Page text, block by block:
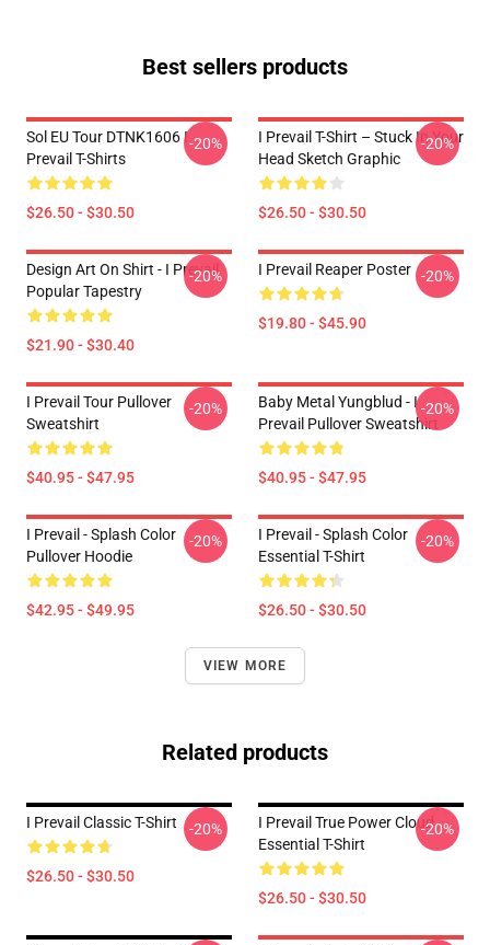
Best sellers products
Sol EU Tour DTNK1606 I
Prevail T-Shirts
$26.50 - $30.50
-20%
I Prevail T-Shirt – Stuck In Your
Head Sketch Graphic
$26.50 - $30.50
-20%
Design Art On Shirt - I Prevail
Popular Tapestry
$21.90 - $30.40
-20% I Prevail Reaper Poster
$19.80 - $45.90
-20%
I Prevail Tour Pullover
Sweatshirt
$40.95 - $47.95
-20%
Baby Metal Yungblud - I
Prevail Pullover Sweatshirt
$40.95 - $47.95
-20%
I Prevail - Splash Color
Pullover Hoodie
$42.95 - $49.95
-20%
I Prevail - Splash Color
Essential T-Shirt
$26.50 - $30.50
-20%
VIEW MORE
Related products
I Prevail Classic T-Shirt
$26.50 - $30.50
-20%
I Prevail True Power Cloud
Essential T-Shirt
$26.50 - $30.50
-20%